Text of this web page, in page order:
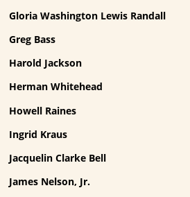
Gloria Washington Lewis Randall
Greg Bass
Harold Jackson
Herman Whitehead
Howell Raines
Ingrid Kraus
Jacquelin Clarke Bell
James Nelson, Jr.